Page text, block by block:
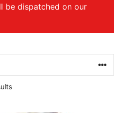
be dispatched on our
Sorted